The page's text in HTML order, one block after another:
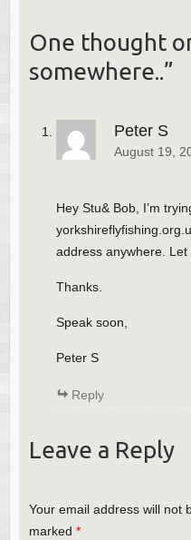
One thought
somewhere..”
Peter S
August 19,
Hey Stu& Bob, I’m
address anywhere.
Thanks.
Speak soon,
Peter S
Reply
Leave a Reply
Your email address will not
marked *